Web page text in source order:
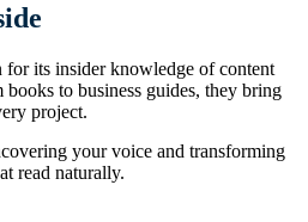
for its insider knowledge of content
books to business guides, they bring
project.
your voice and transforming
read naturally.